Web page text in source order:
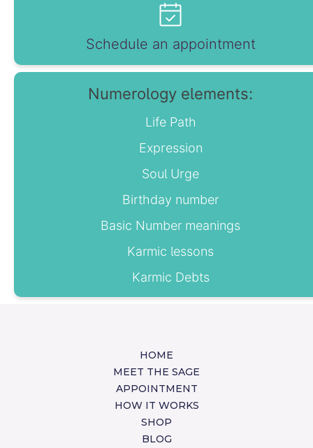
Schedule an appointment
Numerology elements:
Life Path
Expression
Soul Urge
Birthday number
Basic Number meanings
Karmic lessons
Karmic Debts
HOME
MEET THE SAGE
APPOINTMENT
HOW IT WORKS
SHOP
BLOG